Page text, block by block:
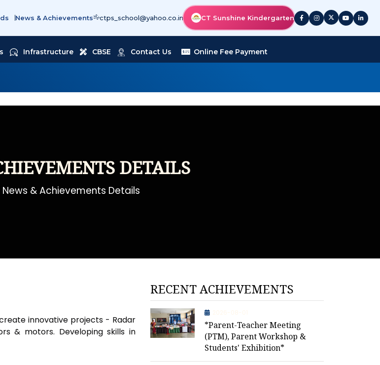
News & Achievements ctps_school@yahoo.co.in CT Sunshine Kindergarten
Infrastructure CBSE Contact Us Online Fee Payment
DETAILS
News & Achievements Details
innovative projects - Radar
& motors. Developing skills in
RECENT ACHIEVEMENTS
*Parent-Teacher Meeting
(PTM), Parent Workshop &
Students' Exhibition*